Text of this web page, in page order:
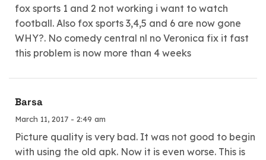
fox sports 1 and 2 not working i want to watch
football. Also fox sports 3,4,5 and 6 are now gone
WHY?. No comedy central nl no Veronica fix it fast
this problem is now more than 4 weeks
Barsa
March 11, 2017 - 2:49 am
Picture quality is very bad. It was not good to begin
with using the old apk. Now it is even worse. This is